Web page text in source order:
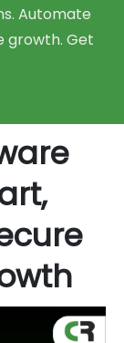
Automate
growth. Get